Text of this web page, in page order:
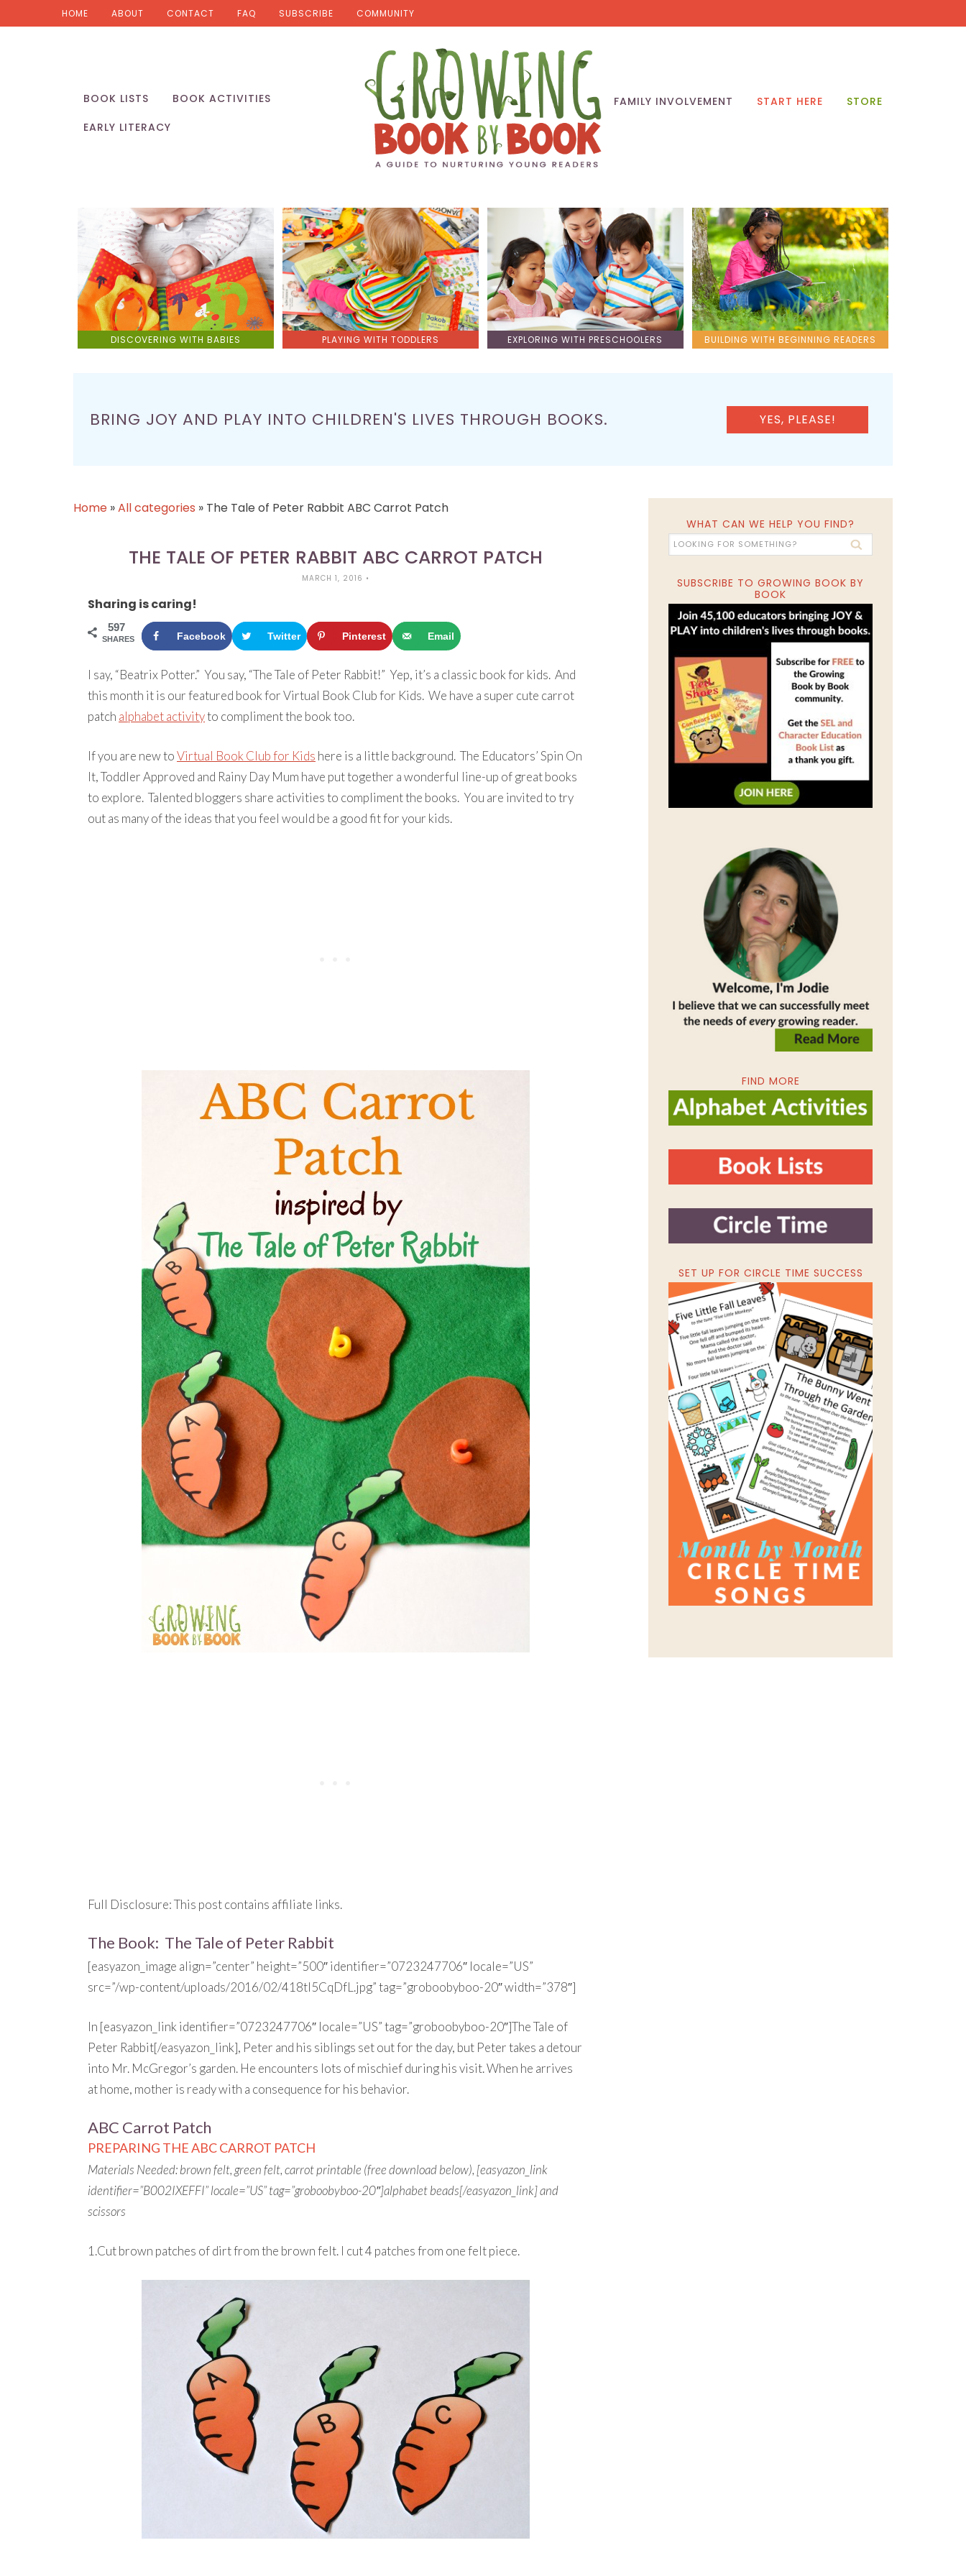
HOME ABOUT CONTACT FAQ SUBSCRIBE COMMUNITY
BOOK LISTS
BOOK ACTIVITIES
EARLY LITERACY
FAMILY INVOLVEMENT START HERE STORE
DISCOVERING WITH BABIES PLAYING WITH TODDLERS EXPLORING WITH PRESCHOOLERS BUILDING WITH BEGINNING READERS
BRING JOY AND PLAY INTO CHILDREN'S LIVES THROUGH BOOKS. YES, PLEASE!
Home »All categories » The Tale of Peter Rabbit ABC Carrot Patch
THE TALE OF PETER RABBIT ABC CARROT PATCH
MARCH 1, 2016 •
Sharing is caring!
597
SHARES Facebook Twitter Pinterest Email
I say, “Beatrix Potter.” You say, “The Tale of Peter Rabbit!” Yep, it’s a classic book for kids. And
this month it is our featured book for Virtual Book Club for Kids. We have a super cute carrot
patch alphabet activityto compliment the book too.
If you are new toVirtual Book Club for Kids here is a little background. The Educators’ Spin On
It, Toddler Approved and Rainy Day Mum have put together a wonderful line-up of great books
to explore. Talented bloggers share activities to compliment the books. You are invited to try
out as many of the ideas that you feel would be a good fit for your kids.
Full Disclosure: This post contains affiliate links.
The Book: The Tale of Peter Rabbit
[easyazon_image align=”center” height=”500″ identifier=”0723247706″ locale=”US”
src=”/wp-content/uploads/2016/02/418tI5CqDfL.jpg” tag=”groboobyboo-20″ width=”378″]
In [easyazon_link identifier=”0723247706″ locale=”US” tag=”groboobyboo-20″]The Tale of
Peter Rabbit[/easyazon_link], Peter and his siblings set out for the day, but Peter takes a detour
into Mr. McGregor’s garden. He encounters lots of mischief during his visit. When he arrives
at home, mother is ready with a consequence for his behavior.
ABC Carrot Patch
PREPARING THE ABC CARROT PATCH
Materials Needed: brown felt, green felt, carrot printable (free download below), [easyazon_link
identifier=”B002IXEFFI” locale=”US” tag=”groboobyboo-20″]alphabet beads[/easyazon_link] and
scissors
1.Cut brown patches of dirt from the brown felt. I cut 4 patches from one felt piece.
WHAT CAN WE HELP YOU FIND?
SUBSCRIBE TO GROWING BOOK BY
BOOK
FIND MORE
SET UP FOR CIRCLE TIME SUCCESS